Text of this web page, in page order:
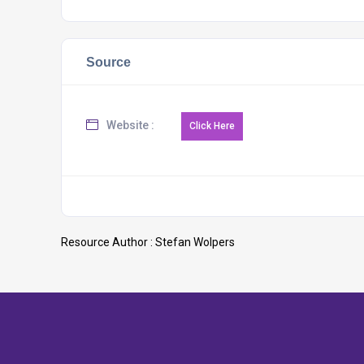
Source
Website :
Resource Author : Stefan Wolpers